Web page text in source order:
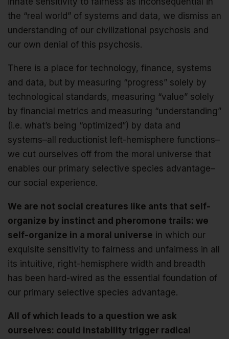
the “real world” of systems and data, we dismiss an
understanding of our civilizational psychosis and
our own denial of this psychosis.
There is a place for technology, finance, systems
and data, but by measuring “progress” solely by
technological standards, measuring “value” solely
by financial metrics and measuring “understanding”
(i.e. what’s being “optimized”) by data and
systems–all reductionist left-hemisphere functions–
we cut ourselves off from the moral universe that
enables our primary selective species advantage–
our social experience.
We are not social creatures like ants that self-
organize by instinct and pheromone trails: we
self-organize in a moral universe in which our
exquisite sensitivity to fairness and unfairness in all
its intuitive, right-hemisphere width and breadth
has been hard-wired as the essential foundation of
our primary selective species advantage.
All of which leads to a question we ask
ourselves: could instability trigger radical